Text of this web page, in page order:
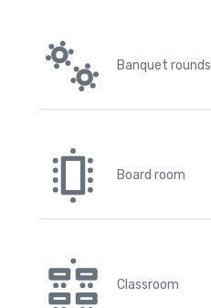
Banquet rounds
Board room
Classroom